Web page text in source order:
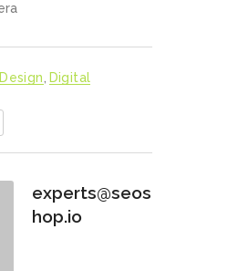
Design Digital
experts@seos
hop.io